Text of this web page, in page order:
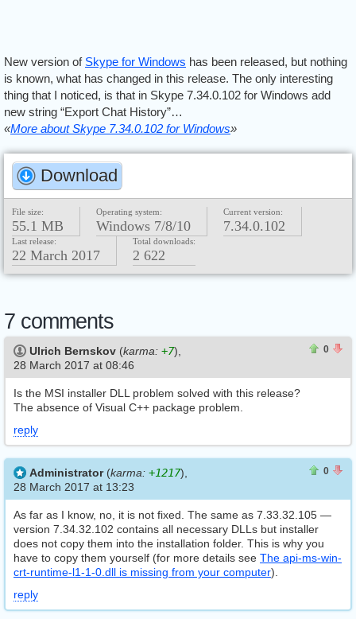
New version of Skype for Windows has been released, but nothing
is known, what has changed in this release. The only interesting
thing that I noticed, is that in Skype 7.34.0.102 for Windows add
new string “Export Chat History”…
«More about Skype 7.34.0.102 for Windows»
Download
File size:
55.1 MB
Operating system:
Windows 7/8/10
Current version:
7.34.0.102
Last release:
22 March 2017
Total downloads:
2 622
7 comments
0
Ulrich Bernskov (karma: +7),
28 March 2017 at 08:46
Is the MSI installer DLL problem solved with this release?
The absence of Visual C++ package problem.
reply
0
Administrator(karma: +1217),
28 March 2017 at 13:23
As far as I know, no, it is not fixed. The same as 7.33.32.105 —
version 7.34.32.102 contains all necessary DLLs but installer
does not copy them into the installation folder. This is why you
have to copy them yourself (for more details see The api-ms-win-
crt-runtime-l1-1-0.dll is missing from your computer).
reply